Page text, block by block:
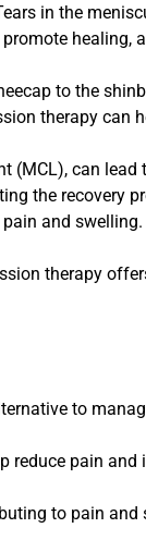
in the
healing,
to the
therapy can
(MCL), can lead
the recovery
and swelling.
therapy
to
reduce pain
to pain